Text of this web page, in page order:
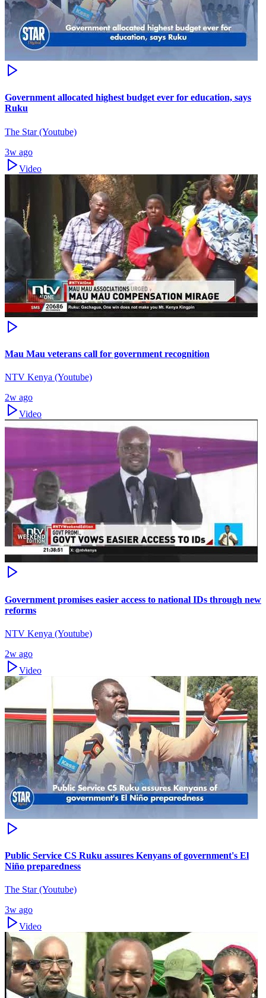
Government allocated highest budget ever for education, says
Ruku
The Star (Youtube)
3w ago
Video
Mau Mau veterans call for government recognition
NTV Kenya (Youtube)
2w ago
Video
Government promises easier access to national IDs through new
reforms
NTV Kenya (Youtube)
2w ago
Video
Public Service CS Ruku assures Kenyans of government's El
Niño preparedness
The Star (Youtube)
3w ago
Video